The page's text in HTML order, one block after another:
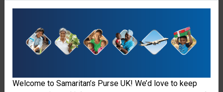
connection with this particular
community.
He became a ministry partner
Welcome to Samaritan’s Purse UK! We’d love to keep